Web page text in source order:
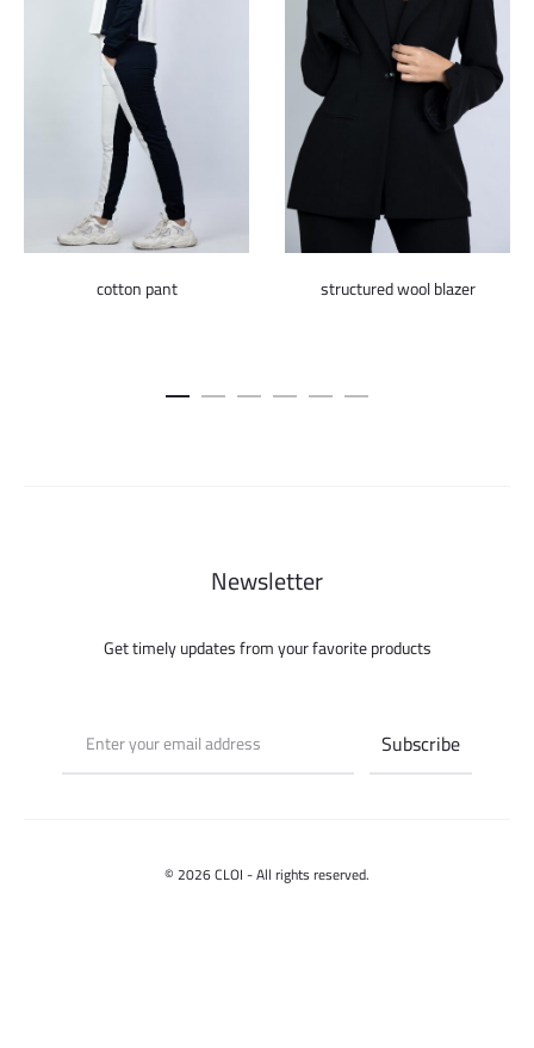
cotton pant structured wool blazer
Newsletter
Get timely updates from your favorite products
© 2026 CLOI - All rights reserved.